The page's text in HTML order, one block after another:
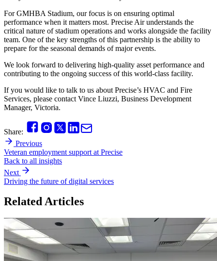
For GMHBA Stadium, our focus is on ensuring optimal
performance when it matters most. Precise Air understands the
critical nature of stadium operations and works alongside the facility
team. One of the key strengths of this partnership is the ability to
prepare for the seasonal demands of major events.
We look forward to delivering high-quality asset performance and
contributing to the ongoing success of this world-class facility.
If you would like to talk to us about Precise’s HVAC and Fire
Services, please contact Vince Liuzzi, Business Development
Manager, Victoria.
Share:
Previous
Veteran employment support at Precise
Back to all insights
Next
Driving the future of digital services
Related Articles